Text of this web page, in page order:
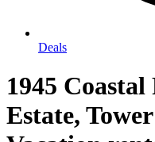
Deals
1945
Estate,